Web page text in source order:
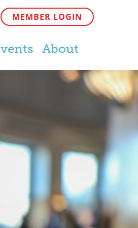
MEMBER LOGIN
About